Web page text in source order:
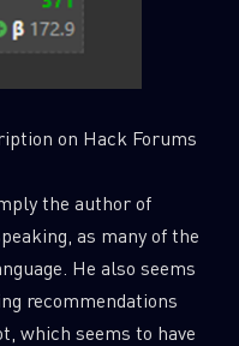
on Hack Forums
the author of
as many of the
He also seems
recommendations
which seems to have